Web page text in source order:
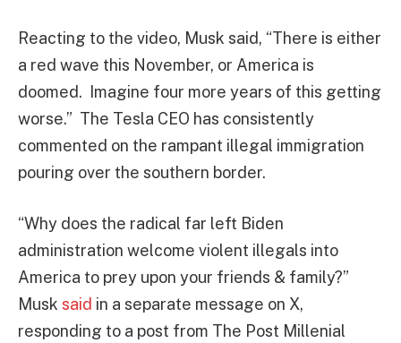
Reacting to the video, Musk said, “There is either
a red wave this November, or America is
doomed. Imagine four more years of this getting
worse.” The Tesla CEO has consistently
commented on the rampant illegal immigration
pouring over the southern border.
“Why does the radical far left Biden
administration welcome violent illegals into
America to prey upon your friends & family?”
Musk said in a separate message on X,
responding to a post from The Post Millenial